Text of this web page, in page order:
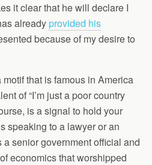
it clear that he will declare I
alreadyprovided his
because of my desire to
that is famous in America
of “I’m just a poor country
is a signal to hold your
speaking to a lawyer or an
senior government official and
economics that worshipped